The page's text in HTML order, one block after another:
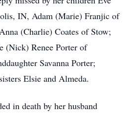
IN, Adam (Marie) Franjic of
(Charlie) Coates of Stow;
(Nick) Renee Porter of
Savanna Porter;
Elsie and Almeda.
in death by her husband